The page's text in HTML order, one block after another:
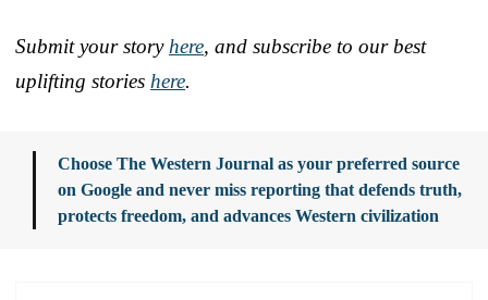
Submit your story here, and subscribe to our best
uplifting stories here.
Choose The Western Journal as your preferred source
on Google and never miss reporting that defends truth,
protects freedom, and advances Western civilization